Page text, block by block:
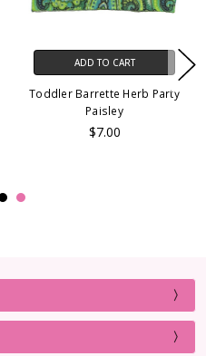
ADD TO CART
Toddler Barrette Herb Party
Paisley
$7.00